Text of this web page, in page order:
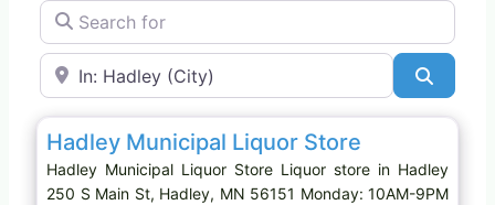
Search for
Near
Liquor store
Hadley Municipal Liquor Store
Hadley Municipal Liquor Store Liquor store in Hadley
250 S Main St, Hadley, MN 56151 Monday: 10AM-9PM